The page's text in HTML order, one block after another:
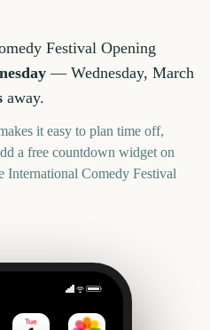
Festival Opening
— Wednesday, March
away.
it easy to plan time off,
a free countdown widget on
International Comedy Festival